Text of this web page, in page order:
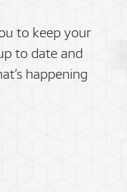
to keep your
to date and
happening